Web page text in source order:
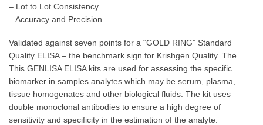
– Lot to Lot Consistency
– Accuracy and Precision
Validated against seven points for a “GOLD RING” Standard
Quality ELISA – the benchmark sign for Krishgen Quality. The
This GENLISA ELISA kits are used for assessing the specific
biomarker in samples analytes which may be serum, plasma,
tissue homogenates and other biological fluids. The kit uses
double monoclonal antibodies to ensure a high degree of
sensitivity and specificity in the estimation of the analyte.